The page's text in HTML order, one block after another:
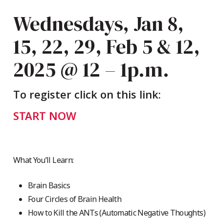
Wednesdays, Jan 8,
15, 22, 29, Feb 5 & 12,
2025 @ 12 – 1p.m.
To register click on this link:
START NOW
What You’ll Learn:
Brain Basics
Four Circles of Brain Health
How to Kill the ANTs (Automatic Negative Thoughts)